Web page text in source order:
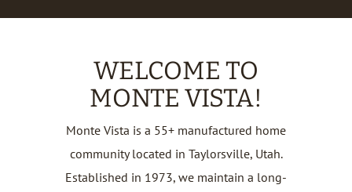
WELCOME TO
MONTE VISTA!
Monte Vista is a 55+ manufactured home
community located in Taylorsville, Utah.
Established in 1973, we maintain a long-